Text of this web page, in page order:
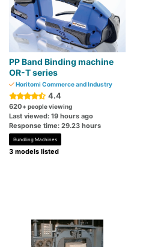
PP Band Binding machine
OR-T series
Horitomi Commerce and Industry
4.4
620+ people viewing
Last viewed: 19 hours ago
Response time: 29.23 hours
Bundling Machines
3 models listed